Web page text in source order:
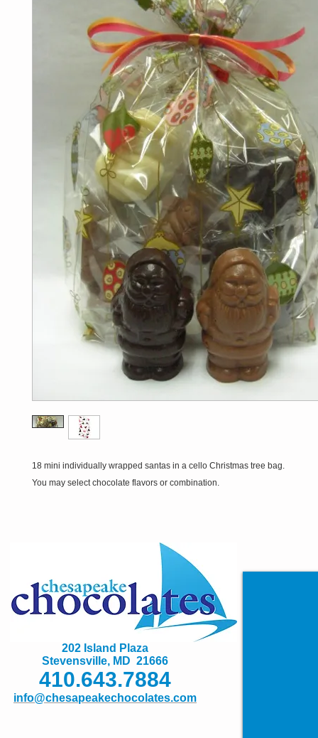
18 mini individually wrapped santas in a cello Christmas tree bag.
You may select chocolate flavors or combination.
202 Island Plaza
Stevensville, MD 21666
410.643.7884
info@chesapeakechocolates.com